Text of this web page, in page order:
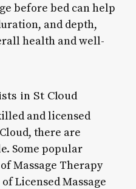
before bed can help
and depth,
health and well-
in St Cloud
and licensed
there are
Some popular
Massage Therapy
Licensed Massage